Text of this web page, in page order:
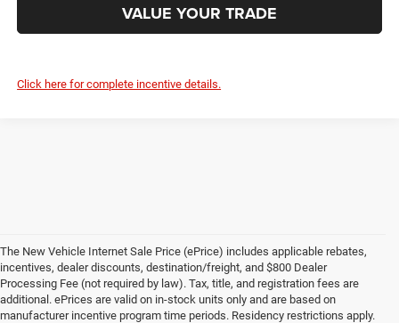
VALUE YOUR TRADE
Click here for complete incentive details.
The New Vehicle Internet Sale Price (ePrice) includes applicable rebates,
incentives, dealer discounts, destination/freight, and $800 Dealer
Processing Fee (not required by law). Tax, title, and registration fees are
additional. ePrices are valid on in-stock units only and are based on
manufacturer incentive program time periods. Residency restrictions apply.